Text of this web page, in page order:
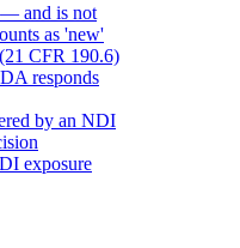
and is not
as 'new'
CFR 190.6)
responds
by an NDI
exposure